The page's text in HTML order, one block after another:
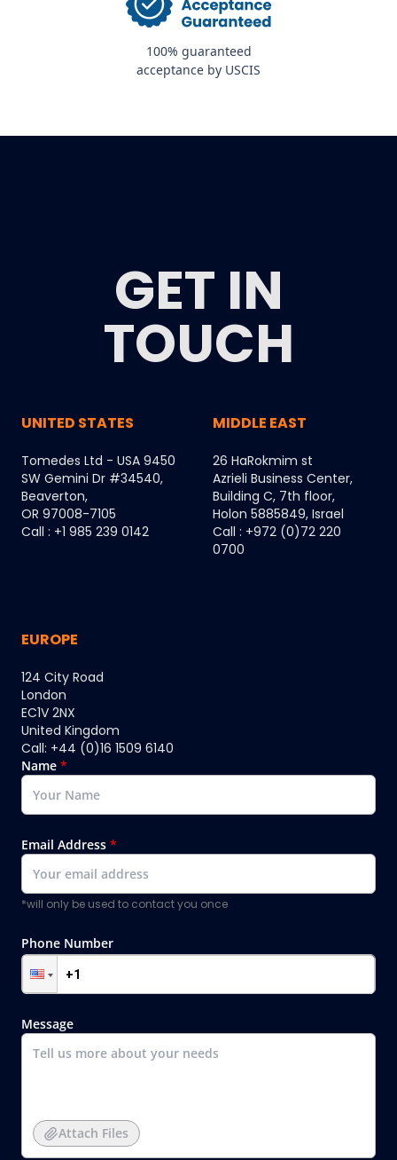
100% guaranteed
acceptance by USCIS
GET IN
TOUCH
UNITED STATES
Tomedes Ltd - USA 9450
SW Gemini Dr #34540,
Beaverton,
OR 97008-7105
Call : +1 985 239 0142
MIDDLE EAST
26 HaRokmim st
Azrieli Business Center,
Building C, 7th floor,
Holon 5885849, Israel
Call : +972 (0)72 220
0700
EUROPE
124 City Road
London
EC1V 2NX
United Kingdom
Call: +44 (0)16 1509 6140
Name *
Email Address *
*will only be used to contact you once
Phone Number
Message
Attach Files